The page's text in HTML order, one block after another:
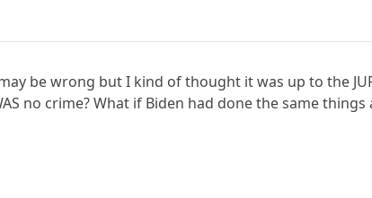
be wrong but I kind of thought it was up to the
no crime? What if Biden had done the same things